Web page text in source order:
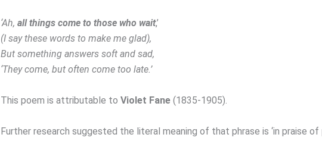
‘Ah, all things come to those who wait,’
(I say these words to make me glad),
But something answers soft and sad,
‘They come, but often come too late.’
This poem is attributable to Violet Fane (1835-1905).
Further research suggested the literal meaning of that phrase is ‘in praise of